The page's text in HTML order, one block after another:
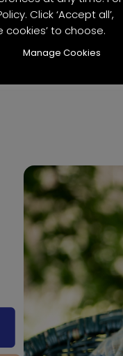
Click ‘Accept all’,
cookies’ to choose.
Manage Cookies